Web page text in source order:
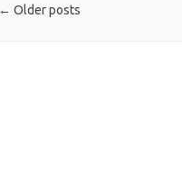
Post navigation
← Older posts